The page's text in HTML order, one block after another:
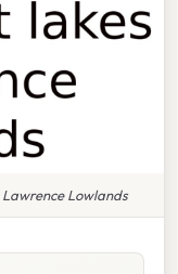
Lowlands